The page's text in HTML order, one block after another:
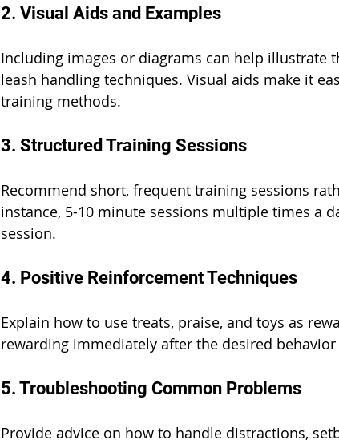
2. Visual Aids and Examples
Including images or diagrams can help illustrate
leash handling techniques. Visual aids make it
training methods.
3. Structured Training Sessions
Recommend short, frequent training sessions
instance, 5-10 minute sessions multiple times a
session.
4. Positive Reinforcement Techniques
Explain how to use treats, praise, and toys as
rewarding immediately after the desired
5. Troubleshooting Common Problems
Provide advice on how to handle distractions,